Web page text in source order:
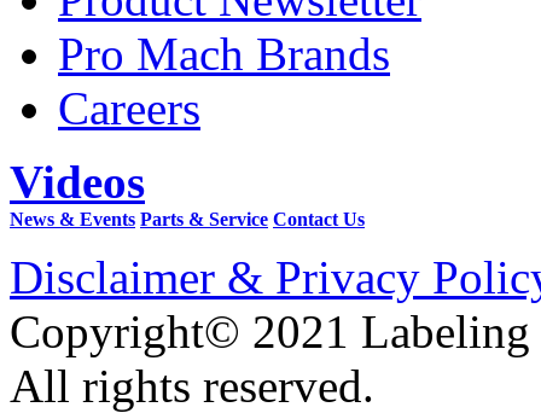
Pro Mach Brands
Careers
Videos
News & Events Parts & Service Contact Us
Disclaimer & Privacy
Copyright© 2021 Labeling
All rights reserved.